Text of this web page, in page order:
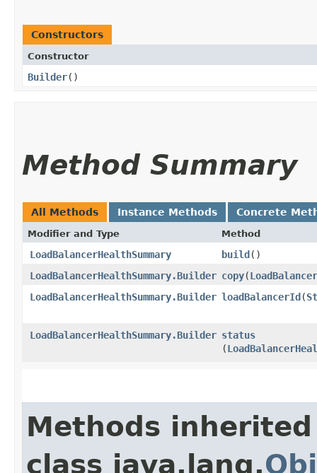
Constructors
Constructor
Builder()
Method Summary
All Methods Instance Methods Concrete
Modifier and Type Method
LoadBalancerHealthSummary build()
LoadBalancerHealthSummary.Builder copy​(
LoadBalancerHealthSummary.Builder loadBalancerId​(
LoadBalancerHealthSummary.Builder status
(
Methods
class java.lang.